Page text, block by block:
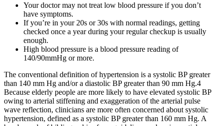
Your doctor may not treat low blood pressure if you don’t
have symptoms.
If you’re in your 20s or 30s with normal readings, getting
checked once a year during your regular checkup is usually
enough.
High blood pressure is a blood pressure reading of
140/90mmHg or more.
The conventional definition of hypertension is a systolic BP greater
than 140 mm Hg and/or a diastolic BP greater than 90 mm Hg.4
Because elderly people are more likely to have elevated systolic BP
owing to arterial stiffening and exaggeration of the arterial pulse
wave reflection, clinicians are more often concerned about systolic
hypertension, defined as a systolic BP greater than 160 mm Hg. A